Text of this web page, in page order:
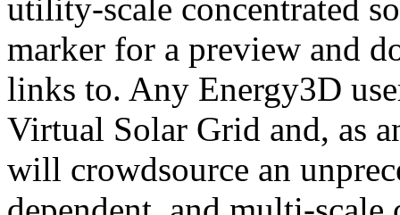
utility-scale concentrated
marker for a preview and
links to. Any Energy3D
Virtual Solar Grid and, as
will crowdsource an